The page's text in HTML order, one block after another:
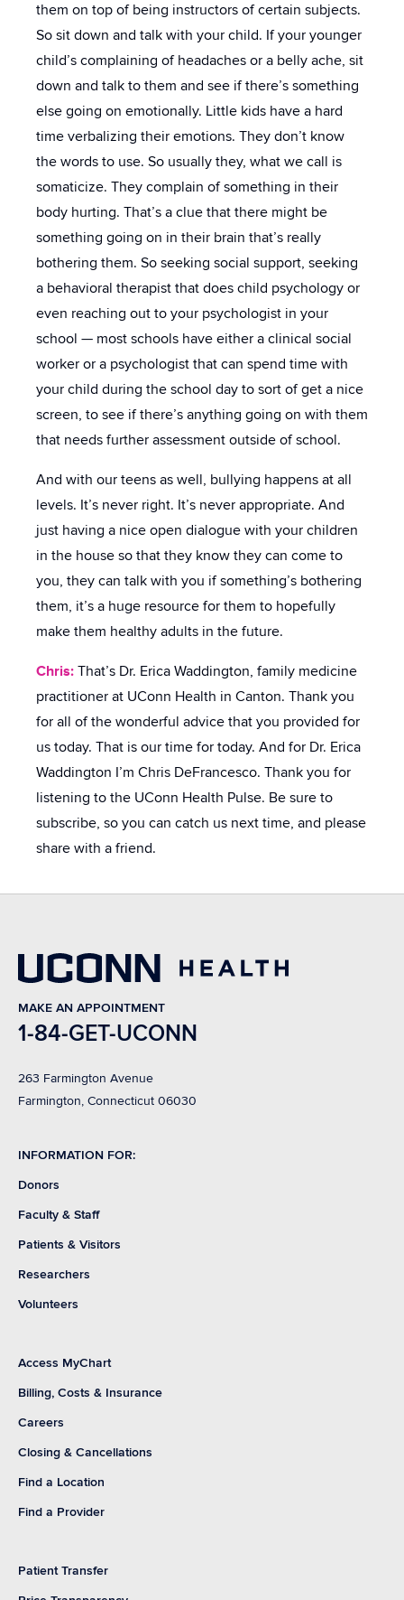
them on top of being instructors of certain subjects.
So sit down and talk with your child. If your younger
child’s complaining of headaches or a belly ache, sit
down and talk to them and see if there’s something
else going on emotionally. Little kids have a hard
time verbalizing their emotions. They don’t know
the words to use. So usually they, what we call is
somaticize. They complain of something in their
body hurting. That’s a clue that there might be
something going on in their brain that’s really
bothering them. So seeking social support, seeking
a behavioral therapist that does child psychology or
even reaching out to your psychologist in your
school — most schools have either a clinical social
worker or a psychologist that can spend time with
your child during the school day to sort of get a nice
screen, to see if there’s anything going on with them
that needs further assessment outside of school.
And with our teens as well, bullying happens at all
levels. It’s never right. It’s never appropriate. And
just having a nice open dialogue with your children
in the house so that they know they can come to
you, they can talk with you if something’s bothering
them, it’s a huge resource for them to hopefully
make them healthy adults in the future.
Chris: That’s Dr. Erica Waddington, family medicine
practitioner at UConn Health in Canton. Thank you
for all of the wonderful advice that you provided for
us today. That is our time for today. And for Dr. Erica
Waddington I’m Chris DeFrancesco. Thank you for
listening to the UConn Health Pulse. Be sure to
subscribe, so you can catch us next time, and please
share with a friend.
MAKE AN APPOINTMENT
1-84-GET-UCONN
263 Farmington Avenue
Farmington, Connecticut 06030
INFORMATION FOR:
Donors
Faculty & Staff
Patients & Visitors
Researchers
Volunteers
Access MyChart
Billing, Costs & Insurance
Careers
Closing & Cancellations
Find a Location
Find a Provider
Patient Transfer